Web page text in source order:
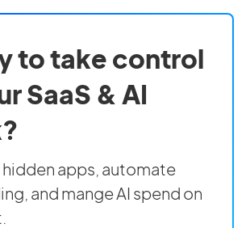
to take control
SaaS & AI
apps, automate
and mange AI spend on